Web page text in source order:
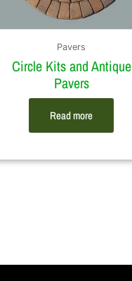
Pavers
Circle Kits and Antique
Pavers
Read more